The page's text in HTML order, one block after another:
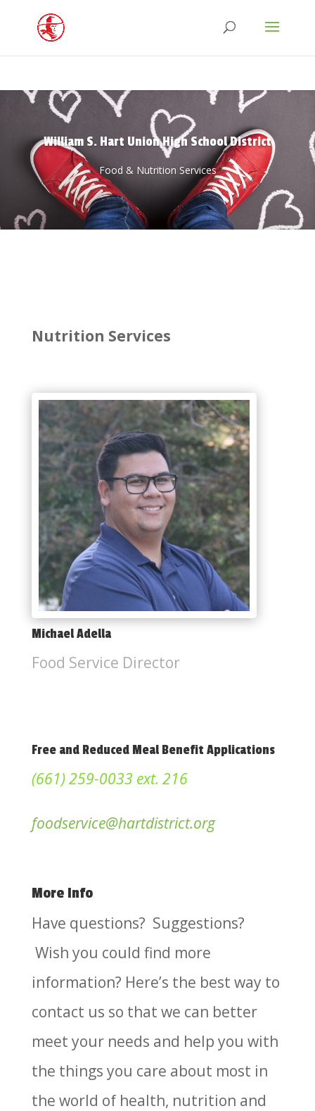
William S. Hart Union High School District
Food & Nutrition Services
Nutrition Services
Michael Adella
Food Service Director
Free and Reduced Meal Benefit Applications
(661) 259-0033 ext. 216
foodservice@hartdistrict.org
More Info
Have questions? Suggestions?
Wish you could find more
information? Here’s the best way to
contact us so that we can better
meet your needs and help you with
the things you care about most in
the world of health, nutrition and